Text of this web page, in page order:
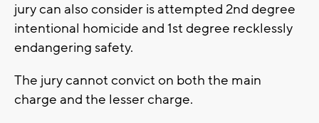
jury can also consider is attempted 2nd degree
intentional homicide and 1st degree recklessly
endangering safety.
The jury cannot convict on both the main
charge and the lesser charge.